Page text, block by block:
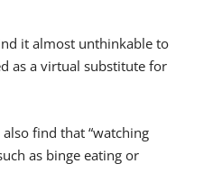
it almost unthinkable to
as a virtual substitute for
find that “watching
as binge eating or